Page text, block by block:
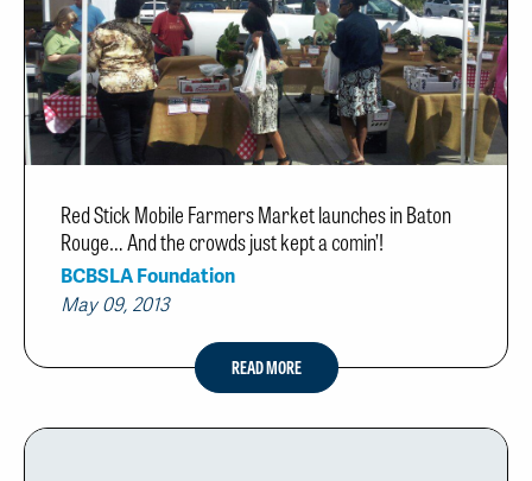
Red Stick Mobile Farmers Market launches in Baton
Rouge… And the crowds just kept a comin’!
BCBSLA Foundation
May 09, 2013
READ MORE